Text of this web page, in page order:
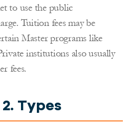
to use the public
Tuition fees may be
Master programs like
institutions also usually
fees.
Types